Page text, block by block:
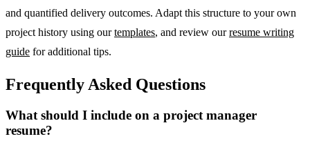
and quantified delivery outcomes. Adapt this structure to your own
project history using ourtemplates, and review ourresume writing
guide for additional tips.
Frequently Asked Questions
What should I include on a project manager
resume?